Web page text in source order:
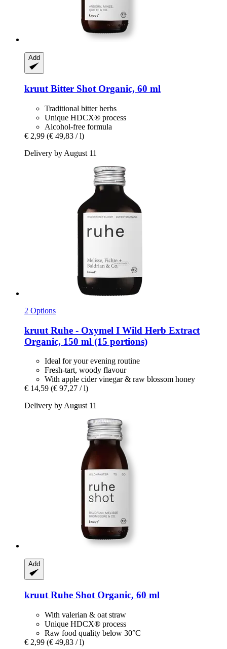
Add
kruut Bitter Shot Organic, 60 ml
Traditional bitter herbs
Unique HDCX® process
Alcohol-free formula
€ 2,99 (€ 49,83 / l)
Delivery by August 11
2 Options
kruut Ruhe -​ Oxymel I Wild Herb Extract
Organic, 150 ml (15 portions)
Ideal for your evening routine
Fresh-tart, woody flavour
With apple cider vinegar & raw blossom honey
€ 14,59 (€ 97,27 / l)
Delivery by August 11
Add
kruut Ruhe Shot Organic, 60 ml
With valerian & oat straw
Unique HDCX® process
Raw food quality below 30°C
€ 2,99 (€ 49,83 / l)